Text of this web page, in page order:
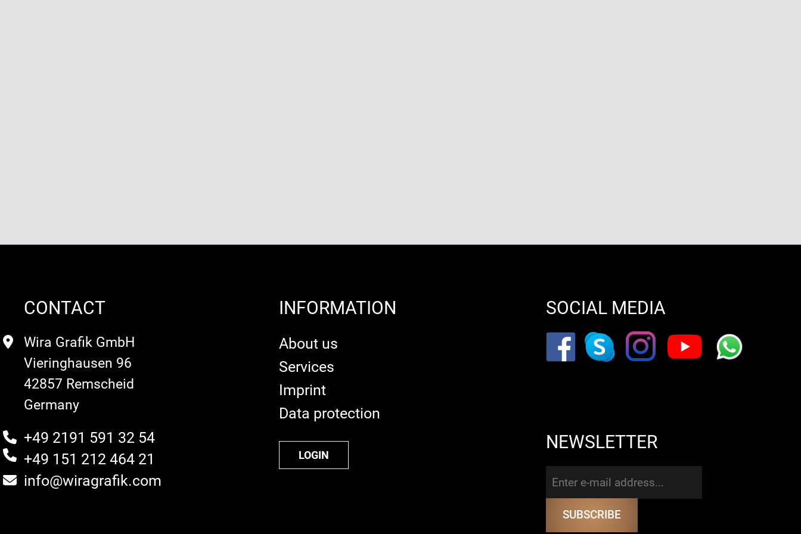
CONTACT
Wira Grafik GmbH
Vieringhausen 96
42857 Remscheid
Germany
+49 2191 591 32 54
+49 151 212 464 21
info@wiragrafik.com
INFORMATION
About us
Services
Imprint
Data protection
LOGIN
SOCIAL MEDIA
NEWSLETTER